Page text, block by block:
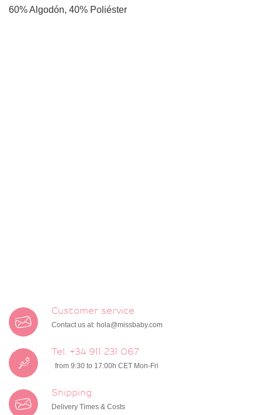
60% Algodón, 40% Poliéster
Customer service
Contact us at: hola@missbaby.com
Tel. +34 911 231 067
from 9:30 to 17:00h CET Mon-Fri
Shipping
Delivery Times & Costs